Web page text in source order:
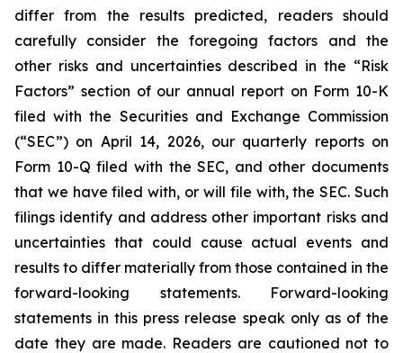
differ from the results predicted, readers should
carefully consider the foregoing factors and the
other risks and uncertainties described in the “Risk
Factors” section of our annual report on Form 10-K
filed with the Securities and Exchange Commission
(“SEC”) on April 14, 2026, our quarterly reports on
Form 10-Q filed with the SEC, and other documents
that we have filed with, or will file with, the SEC. Such
filings identify and address other important risks and
uncertainties that could cause actual events and
results to differ materially from those contained in the
forward-looking statements. Forward-looking
statements in this press release speak only as of the
date they are made. Readers are cautioned not to